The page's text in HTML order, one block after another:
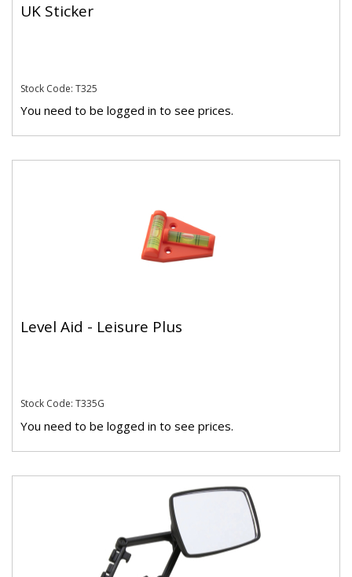
UK Sticker
Stock Code: T325
You need to be logged in to see prices.
Level Aid - Leisure Plus
Stock Code: T335G
You need to be logged in to see prices.